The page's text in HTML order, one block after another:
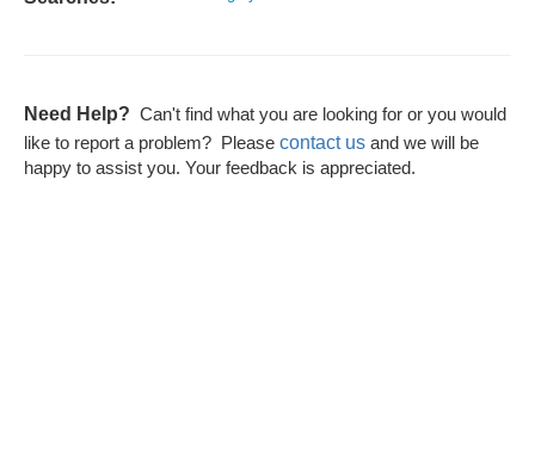
Need Help? Can't find what you are looking for or you would
like to report a problem? Please contact us and we will be
happy to assist you. Your feedback is appreciated.